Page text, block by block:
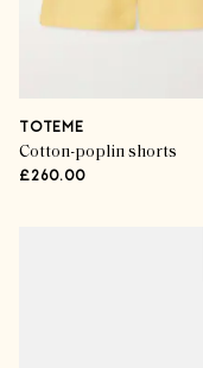
TOTEME
Cotton-poplin shorts
£260.00